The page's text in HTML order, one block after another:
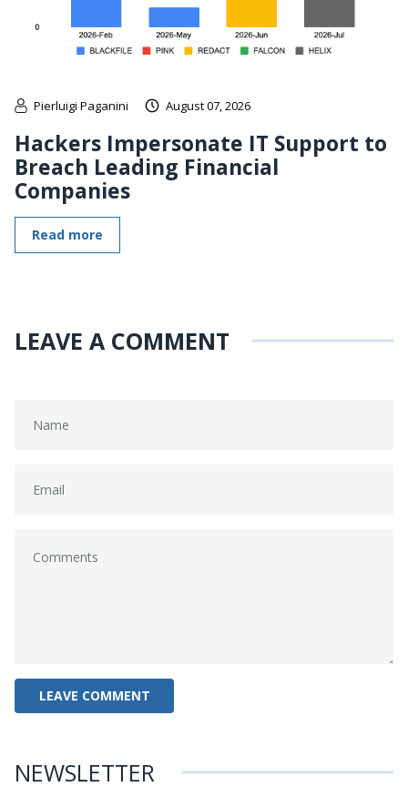
Pierluigi Paganini August 07, 2026
Hackers Impersonate IT Support to
Breach Leading Financial
Companies
Read more
LEAVE A COMMENT
NEWSLETTER